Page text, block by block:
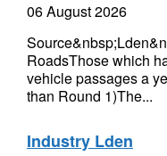
06 August 2026
RoadsThose which
vehicle passages a
than Round 1)The...
Industry Lden